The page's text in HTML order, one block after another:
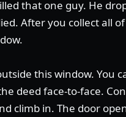
that one guy. He
After you collect all
this window. You
deed face-to-face.
climb in. The door